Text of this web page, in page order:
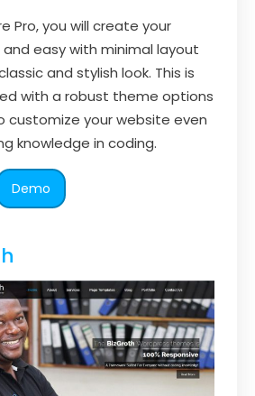
Pro, you will create your
easy with minimal layout
and stylish look. This is
with a robust theme options
customize your website even
knowledge in coding.
Demo